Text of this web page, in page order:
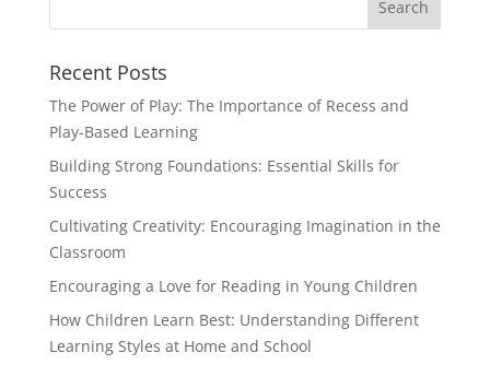
Recent Posts
The Power of Play: The Importance of Recess and
Play-Based Learning
Building Strong Foundations: Essential Skills for
Success
Cultivating Creativity: Encouraging Imagination in the
Classroom
Encouraging a Love for Reading in Young Children
How Children Learn Best: Understanding Different
Learning Styles at Home and School